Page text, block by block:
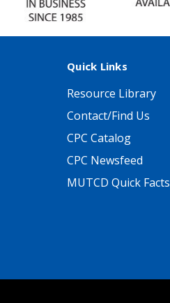
Quick Links
Resource Library
Contact/Find Us
CPC Catalog
CPC Newsfeed
MUTCD Quick Facts